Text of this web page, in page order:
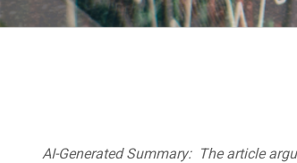
AI-Generated Summary: The article